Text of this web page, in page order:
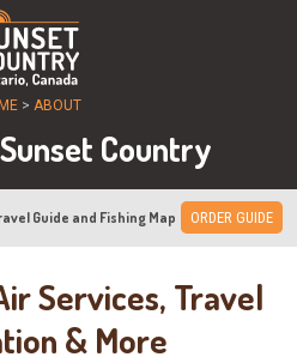
> ABOUT
Country
Guide and Fishing Map ORDER GUIDE
Services, Travel
& More